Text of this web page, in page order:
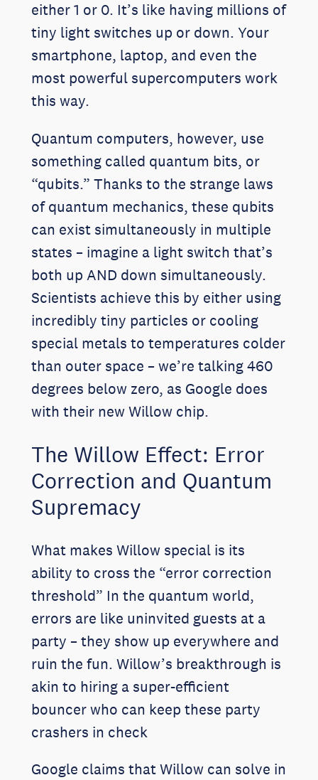
either 1 or 0. It’s like having millions of
tiny light switches up or down. Your
smartphone, laptop, and even the
most powerful supercomputers work
this way.
Quantum computers, however, use
something called quantum bits, or
“qubits.” Thanks to the strange laws
of quantum mechanics, these qubits
can exist simultaneously in multiple
states – imagine a light switch that’s
both up AND down simultaneously.
Scientists achieve this by either using
incredibly tiny particles or cooling
special metals to temperatures colder
than outer space – we’re talking 460
degrees below zero, as Google does
with their new Willow chip.
The Willow Effect: Error
Correction and Quantum
Supremacy
What makes Willow special is its
ability to cross the “error correction
threshold” In the quantum world,
errors are like uninvited guests at a
party – they show up everywhere and
ruin the fun. Willow’s breakthrough is
akin to hiring a super-efficient
bouncer who can keep these party
crashers in check
Google claims that Willow can solve in